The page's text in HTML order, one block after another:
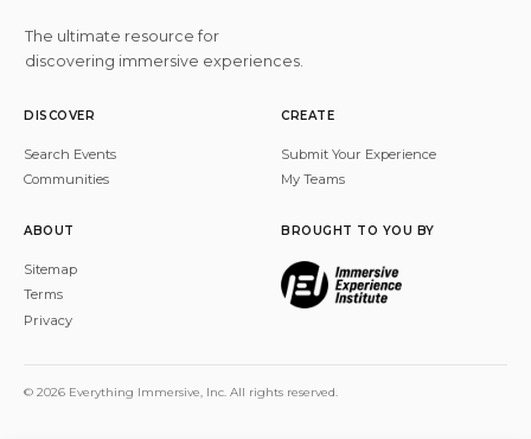
The ultimate resource for
discovering immersive experiences.
DISCOVER
Search Events
Communities
CREATE
Submit Your Experience
My Teams
ABOUT
Sitemap
Terms
Privacy
BROUGHT TO YOU BY
© 2026 Everything Immersive, Inc. All rights reserved.